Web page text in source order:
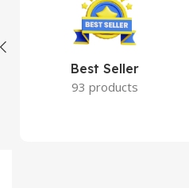
Best Seller
93 products